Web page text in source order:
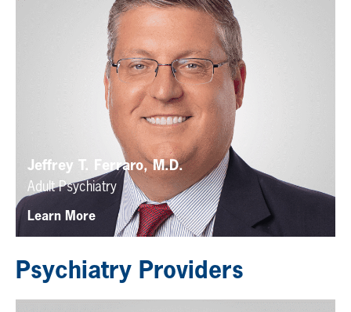
Jeffrey T. Ferraro, M.D.
Adult Psychiatry
Learn More
Psychiatry Providers